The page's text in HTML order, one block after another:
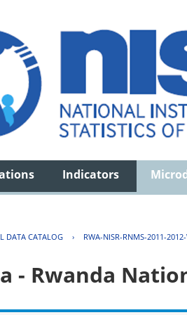
Indicators
DATA CATALOG › RWA-NISR-RNMS-2011-2012-
- Rwanda